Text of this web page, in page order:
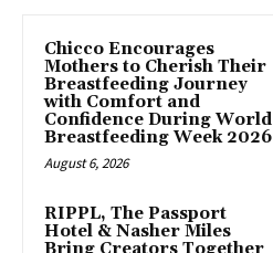
Chicco Encourages
Mothers to Cherish Their
Breastfeeding Journey
with Comfort and
Confidence During World
Breastfeeding Week 2026
August 6, 2026
RIPPL, The Passport
Hotel & Nasher Miles